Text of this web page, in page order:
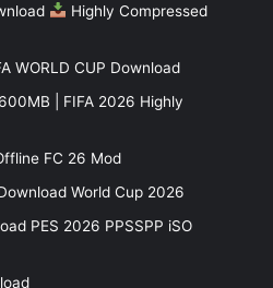
Highly Compressed
WORLD CUP Download
| FIFA 2026 Highly
FC 26 Mod
World Cup 2026
PES 2026 PPSSPP iSO